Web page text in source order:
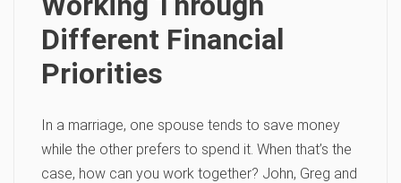
Different Financial
Priorities
In a marriage, one spouse tends to save money
while the other prefers to spend it. When that’s the
case, how can you work together? John, Greg and